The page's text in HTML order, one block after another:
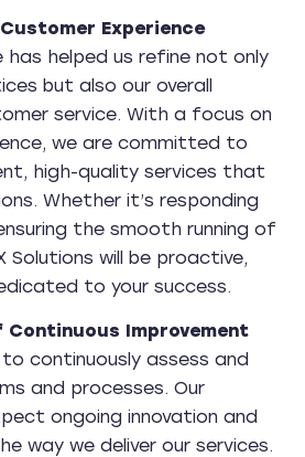
Experience
has helped us refine not only
but also our overall
service. With a focus on
we are committed to
high-quality services that
Whether it’s responding
the smooth running of
Solutions will be proactive,
to your success.
Improvement
to continuously assess and
and processes. Our
ongoing innovation and
way we deliver our services.